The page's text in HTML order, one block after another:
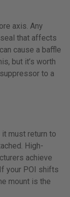
axis. Any
that affects
cause a baffle
but it’s worth
to a
it must return to
High-
achieve
your POI shifts
mount is the